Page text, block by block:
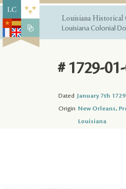
Louisiana Historical
Louisiana Colonial
# 1729-
Dated January 7th 1729
Origin New Orleans,
Louisiana